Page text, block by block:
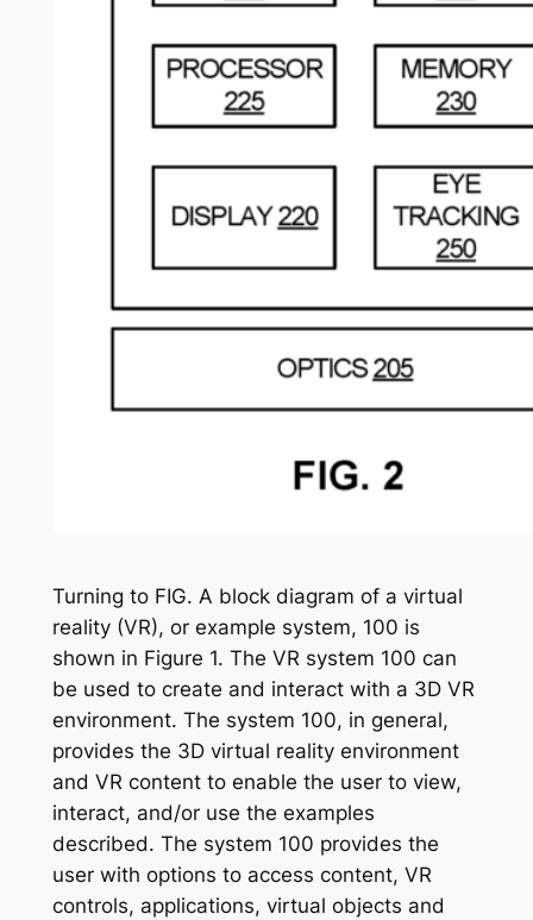
Turning to FIG. A block diagram of a virtual
reality (VR), or example system, 100 is
shown in Figure 1. The VR system 100 can
be used to create and interact with a 3D VR
environment. The system 100, in general,
provides the 3D virtual reality environment
and VR content to enable the user to view,
interact, and/or use the examples
described. The system 100 provides the
user with options to access content, VR
controls, applications, virtual objects and